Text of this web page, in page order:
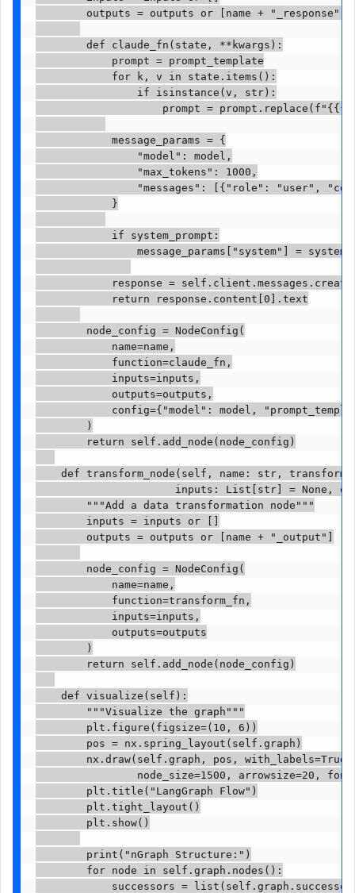
        outputs = outputs or [name + "_response"]
        def claude_fn(state, **kwargs):
            prompt = prompt_template
            for k, v in state.items():
                if isinstance(v, str):
prompt =
            message_params = {
                "model": model,
                "max_tokens": 1000,
"messages": [{"role": "user",
            }
            if system_prompt:
message_params["system"] =
response =
            return response.content[0].text
        node_config = NodeConfig(
            name=name,
            function=claude_fn,
            inputs=inputs,
            outputs=outputs,
config={"model": model,
        )
        return self.add_node(node_config)
def transform_node(self, name: str,
inputs: List[str] = None,
        """Add a data transformation node"""
        inputs = inputs or []
        outputs = outputs or [name + "_output"]
        node_config = NodeConfig(
            name=name,
            function=transform_fn,
            inputs=inputs,
            outputs=outputs
        )
        return self.add_node(node_config)
    def visualize(self):
        """Visualize the graph"""
        plt.figure(figsize=(10, 6))
        pos = nx.spring_layout(self.graph)
nx.draw(self.graph, pos,
node_size=1500, arrowsize=20,
        plt.title("LangGraph Flow")
        plt.tight_layout()
        plt.show()
        print("nGraph Structure:")
        for node in self.graph.nodes():
successors =